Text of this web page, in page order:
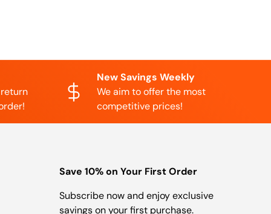
New Savings Weekly
We aim to offer the most
competitive prices!
Save 10% on Your First Order
Subscribe now and enjoy exclusive
savings on your first purchase.